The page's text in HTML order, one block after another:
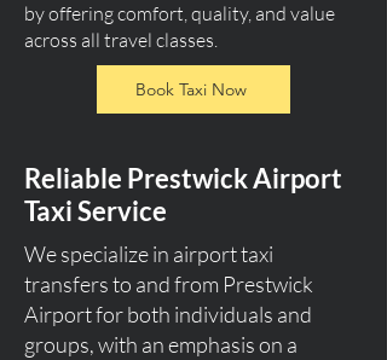
by offering comfort, quality, and value
across all travel classes.
Book Taxi Now
Reliable Prestwick Airport
Taxi Service
We specialize in airport taxi
transfers to and from Prestwick
Airport for both individuals and
groups, with an emphasis on a